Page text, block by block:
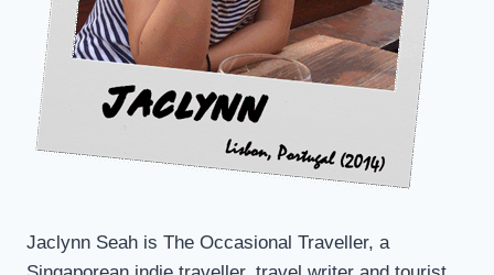
Jaclynn Seah is The Occasional Traveller, a